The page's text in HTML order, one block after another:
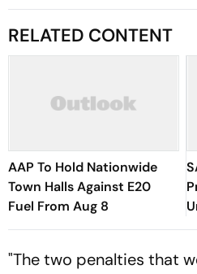
RELATED CONTENT
AAP To Hold Nationwide
Town Halls Against E20
Fuel From Aug 8
"The two penalties that